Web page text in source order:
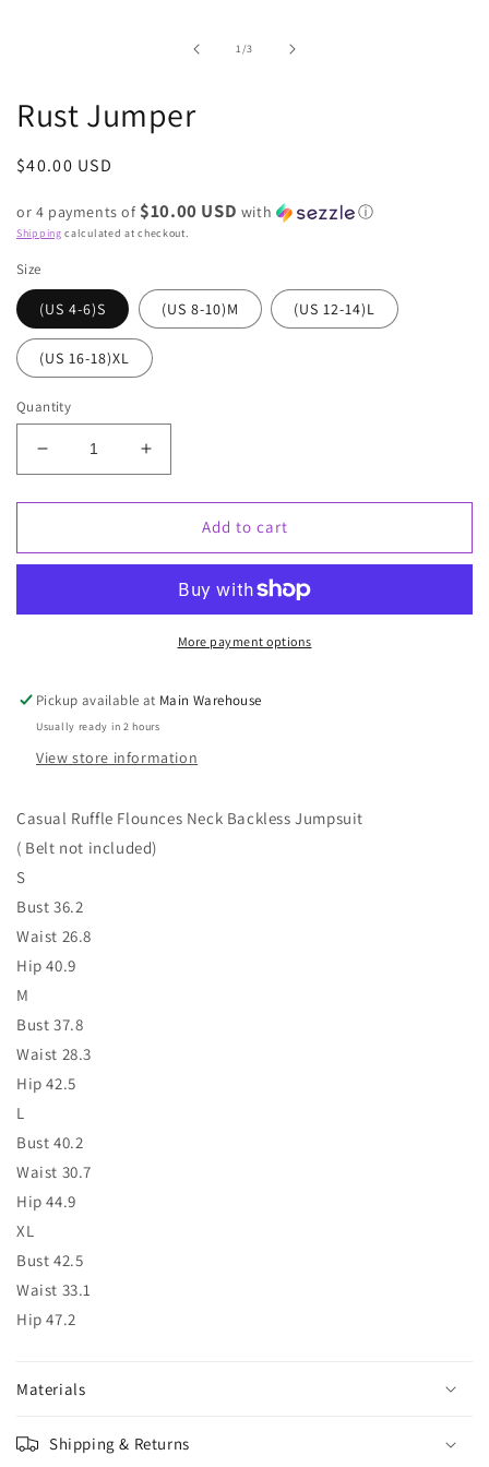
1/of
3
Rust Jumper
Regular
$40.00 USD
or 4 payments of $10.00 USD with ⓘ
Shipping calculated at checkout.
Size
(US 4-6)S (US 8-10)M (US 12-14)L
(US 16-18)XL
Quantity
Decrease
quantity
for
Jumper
Increase
quantity
for
Jumper
Add to cart
More payment options
Pickup available at Main Warehouse
Usually ready in 2 hours
View store information
Casual Ruffle Flounces Neck Backless Jumpsuit
( Belt not included)
S
Bust 36.2
Waist 26.8
Hip 40.9
M
Bust 37.8
Waist 28.3
Hip 42.5
L
Bust 40.2
Waist 30.7
Hip 44.9
XL
Bust 42.5
Waist 33.1
Hip 47.2
Materials
Shipping & Returns